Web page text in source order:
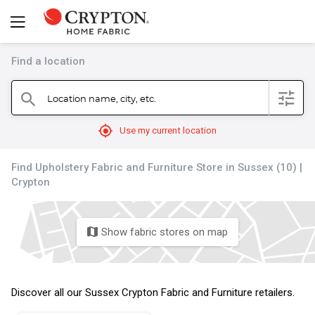
Find a location
search Location name, city, etc. filter
mylocation Use my current location
Find Upholstery Fabric and Furniture Store in Sussex (10) |
Crypton
map Show fabric stores on map
Discover all our Sussex Crypton Fabric and Furniture retailers.